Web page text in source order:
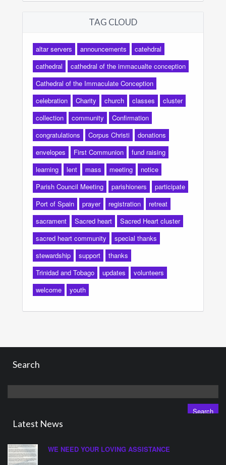
TAG CLOUD
altar servers announcements
catehdral
cathedral
cathedral of the immacualte conception
Cathedral of the Immaculate Conception
celebration
Charity church classes
cluster
collection
community
Confirmation
congratulations
Corpus Christi
donations
envelopes
First Communion
fund raising
learning
lent mass meeting
notice
Parish Council Meeting
parishioners
participate
Port of Spain
prayer registration
retreat
sacrament
Sacred heart
Sacred Heart cluster
sacred heart community
special thanks
stewardship
support
thanks
Trinidad and Tobago
updates
volunteers
welcome
youth
Search
for:
Latest News
WE NEED YOUR LOVING ASSISTANCE